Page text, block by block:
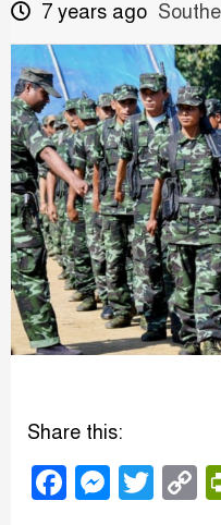
7 years ago
Share this:
Facebook